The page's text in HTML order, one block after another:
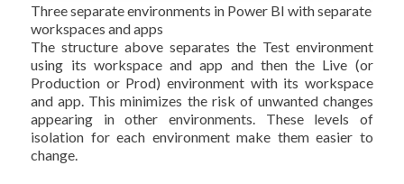
Three separate environments in Power BI with separate
workspaces and apps
The structure above separates the Test environment
using its workspace and app and then the Live (or
Production or Prod) environment with its workspace
and app. This minimizes the risk of unwanted changes
appearing in other environments. These levels of
isolation for each environment make them easier to
change.